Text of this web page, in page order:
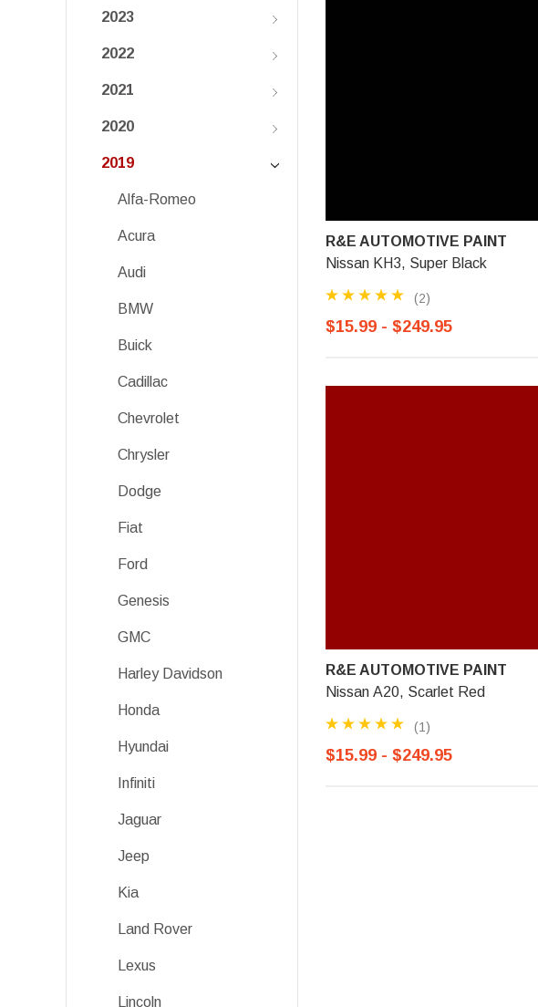
2023
2022
2021
2020
2019
Alfa-Romeo
Acura
Audi
BMW
Buick
Cadillac
Chevrolet
Chrysler
Dodge
Fiat
Ford
Genesis
GMC
Harley Davidson
Honda
Hyundai
Infiniti
Jaguar
Jeep
Kia
Land Rover
Lexus
Lincoln
R&E AUTOMOTIVE PAINT
Nissan KH3, Super Black
(2)
$15.99 - $249.95
R&E AUTOMOTIVE PAINT
Nissan A20, Scarlet Red
(1)
$15.99 - $249.95